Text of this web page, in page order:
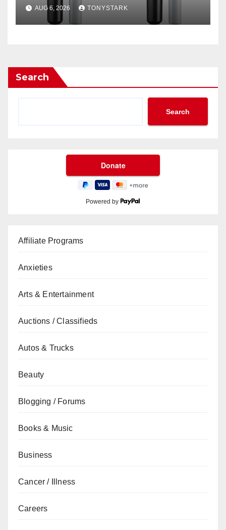
AUG 6, 2026 TONYSTARK
Search
Search
Powered by
Affiliate Programs
Anxieties
Arts & Entertainment
Auctions / Classifieds
Autos & Trucks
Beauty
Blogging / Forums
Books & Music
Business
Cancer / Illness
Careers